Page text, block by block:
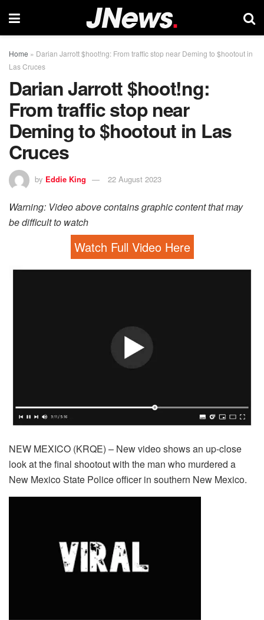
Home » Darian Jarrott $hoot!ng: From traffic stop near Deming to $hootout in
Las Cruces
Darian Jarrott $hoot!ng:
From traffic stop near
Deming to $hootout in Las
Cruces
by Eddie King 22 August 2023
Warning: Video above contains graphic content that may
be difficult to watch
Watch Full Video Here
NEW MEXICO (KRQE) – New video shows an up-close
look at the final shootout with the man who murdered a
New Mexico State Police officer in southern New Mexico.